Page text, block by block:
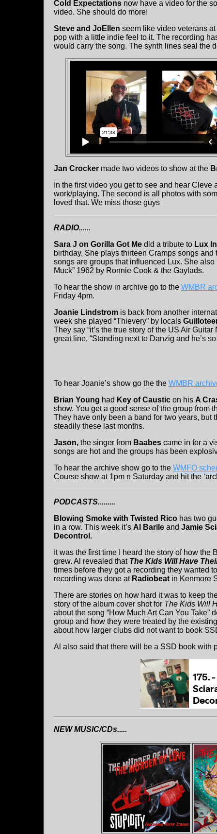
Cold Expectations now have a video for the
video. She should do more!
Steve and JoEllen seem like video veterans
pop with a little indie feel to it. The recording
would carry the song. The synth lines seal the
Jan Crocker made two videos to show at the
In the first video you get to see and hear
work/playing. The second is all photos with
loved that. We miss those guys
RADIO......
Sara J on Gorilla Got Me did a tribute to Lux
birthday. She plays thirteen Cramps songs
songs are groups that influenced Lux. She
Muck” 1962 by Ronnie Cook & the Gaylads.
To hear the show in archive go to the WMBR
Friday 4pm.
Joanie Lindstrom is back from another
week she played “Thievery” by locals
They say “it’s the true story of the US Air
great line, “Standing next to Danzig and he’s
To hear Joanie’s show go the the WMBR
Brian Young had Key of Caustic on his A
show. You get a good sense of the group from
They have only been a band for two years, but
steadily these last months.
Jason, the singer from Baabes came in for a
songs are hot and the groups has been
To hear the archive show go to the WMFO
Course show at 1pm n Saturday and hit the
PODCASTS.........
Blowing Smoke with Twisted Rico has two
in a row. This week it’s Al Barile and Jamie
Decontrol.
It was the first time I heard the story of how the
grew. Al revealed that The Kids Will Have
times before they got a recording they wanted
recording was done at Radiobeat in Kenmore
There are stories on how hard it was to keep
story of the album cover shot for The Kids Will
about the song “How Much Art Can You Take”
group and how they were treated by the
about how larger clubs did not want to book
Al also said that there will be a SSD book with
NEW MUSIC/CDs.....